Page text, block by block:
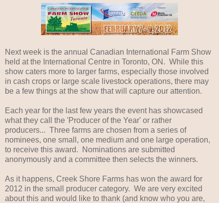
Next week is the annual Canadian International Farm Show
held at the International Centre in Toronto, ON. While this
show caters more to larger farms, especially those involved
in cash crops or large scale livestock operations, there may
be a few things at the show that will capture our attention.
Each year for the last few years the event has showcased
what they call the 'Producer of the Year' or rather
producers... Three farms are chosen from a series of
nominees, one small, one medium and one large operation,
to receive this award. Nominations are submitted
anonymously and a committee then selects the winners.
As it happens, Creek Shore Farms has won the award for
2012 in the small producer category. We are very excited
about this and would like to thank (and know who you are,